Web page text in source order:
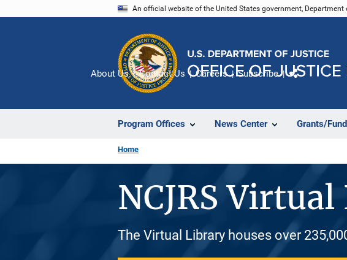
An official website of the United States government, Department
Program Offices News Center Grants/
About Us Contact Us Careers Subscribe
Home
NCJRS
The Virtual Library houses over